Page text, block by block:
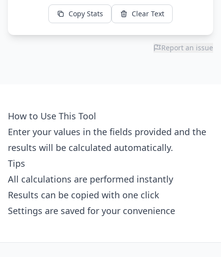
Copy Stats Clear Text
Report an issue
How to Use This Tool
Enter your values in the fields provided and the
results will be calculated automatically.
Tips
All calculations are performed instantly
Results can be copied with one click
Settings are saved for your convenience